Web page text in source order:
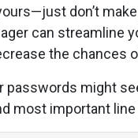
don’t
can streamline
the chances
passwords might
most important